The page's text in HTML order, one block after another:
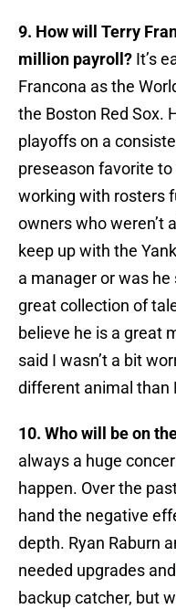
9. How will Terry
million payroll? It’s
Francona as the
the Boston Red Sox.
playoffs on a
preseason favorite
working with rosters
owners who weren’t
keep up with the
a manager or was
great collection of
believe he is a great
said I wasn’t a bit
different animal than
10. Who will be on
always a huge
happen. Over the
hand the negative
depth. Ryan Raburn
needed upgrades and
backup catcher, but